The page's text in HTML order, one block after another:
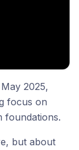
2025,
focus on
foundations.
but about